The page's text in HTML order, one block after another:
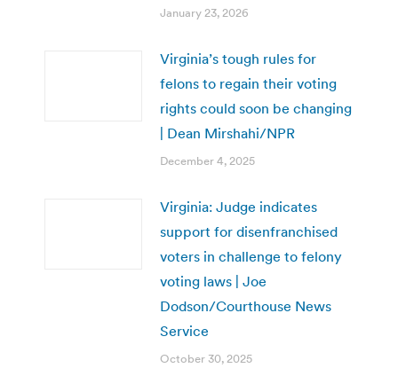
January 23, 2026
Virginia’s tough rules for
felons to regain their voting
rights could soon be changing
| Dean Mirshahi/NPR
December 4, 2025
Virginia: Judge indicates
support for disenfranchised
voters in challenge to felony
voting laws | Joe
Dodson/Courthouse News
Service
October 30, 2025